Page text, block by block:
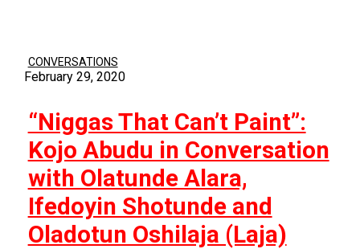
CONVERSATIONS
February 29, 2020
“Niggas That Can’t Paint”:
Kojo Abudu in Conversation
with Olatunde Alara,
Ifedoyin Shotunde and
Oladotun Oshilaja (Laja)